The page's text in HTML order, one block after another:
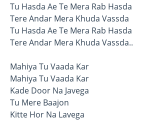
Tu Hasda Ae Te Mera Rab Hasda
Tere Andar Mera Khuda Vassda
Tu Hasda Ae Te Mera Rab Hasda
Tere Andar Mera Khuda Vassda..
Mahiya Tu Vaada Kar
Mahiya Tu Vaada Kar
Kade Door Na Javega
Tu Mere Baajon
Kitte Hor Na Lavega